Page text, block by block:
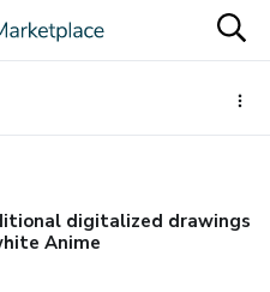
digitalized drawings
Anime